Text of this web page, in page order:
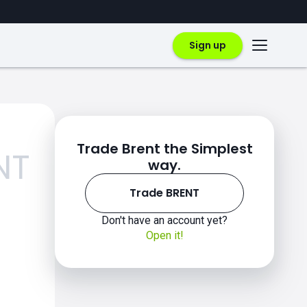
Sign up
Trade Brent the Simplest
way.
Trade BRENT
Don't have an account yet?
Open it!